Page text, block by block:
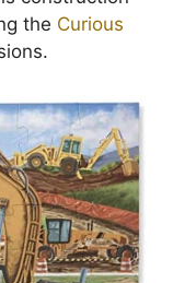
the Curious